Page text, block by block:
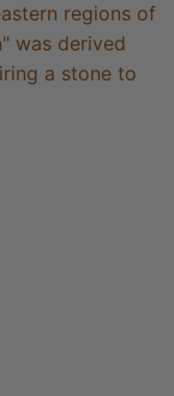
regions of
was derived
a stone to